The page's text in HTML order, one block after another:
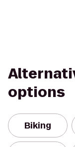
options
Biking